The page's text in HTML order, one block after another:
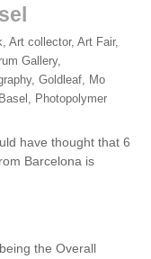
Art collector, Art Fair,
Gallery,
,Goldleaf
Mo
Photopolymer
have thought that 6
Barcelona is
the Overall